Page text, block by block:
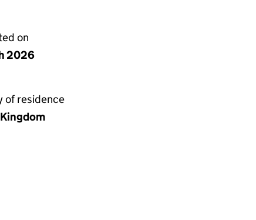
on
2026
of residence